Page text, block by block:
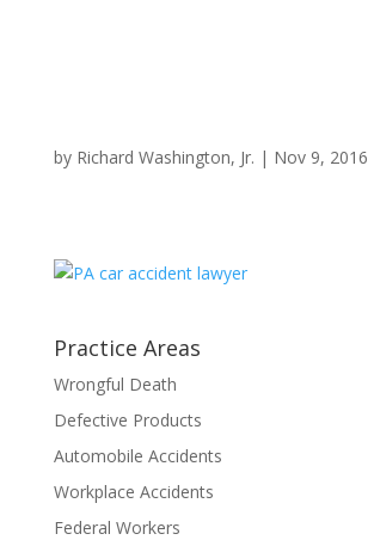
by Richard Washington, Jr. | Nov 9, 2016
Practice Areas
Wrongful Death
Defective Products
Automobile Accidents
Workplace Accidents
Federal Workers